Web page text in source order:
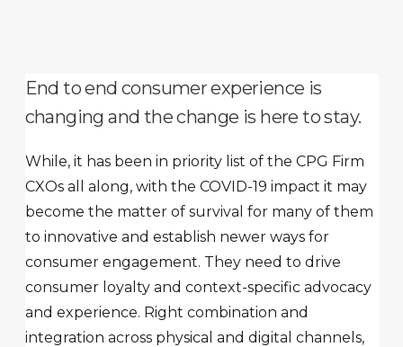
End to end consumer experience is
changing and the change is here to stay.
While, it has been in priority list of the CPG Firm
CXOs all along, with the COVID-19 impact it may
become the matter of survival for many of them
to innovative and establish newer ways for
consumer engagement. They need to drive
consumer loyalty and context-specific advocacy
and experience. Right combination and
integration across physical and digital channels,